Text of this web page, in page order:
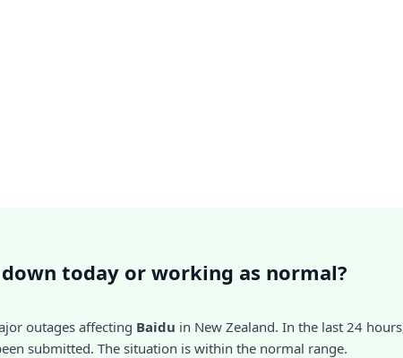
today or working as normal?
outages affecting Baidu in New Zealand. In the last 24
submitted. The situation is within the normal range.